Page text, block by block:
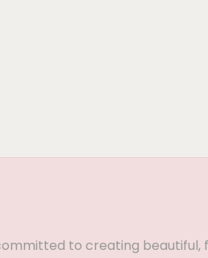
to creating beautiful,